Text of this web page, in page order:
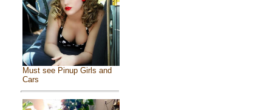
Must see Pinup Girls and
Cars